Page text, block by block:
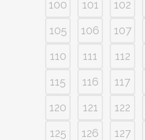
100 101 102
105
106 107
110
111 112
115
116 117
120
121 122
125
126 127